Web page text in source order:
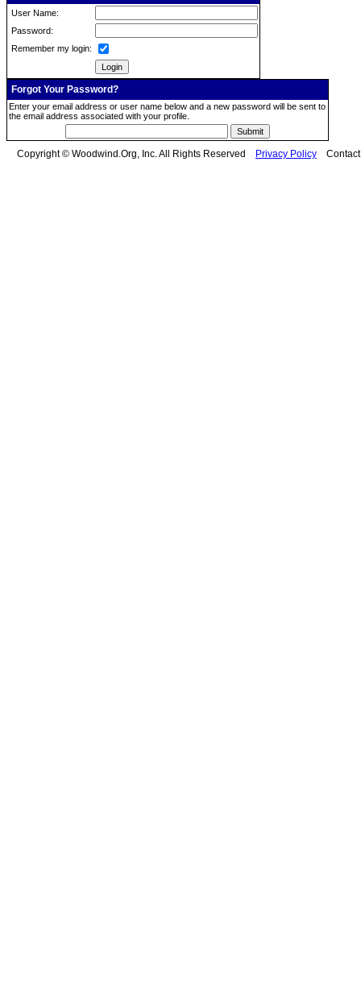
User Name:
Password:
Remember my login:
Forgot Your Password?
Enter your email address or user name below and a new password will be sent to
the email address associated with your profile.
Copyright © Woodwind.Org, Inc. All Rights Reserved Privacy Policy